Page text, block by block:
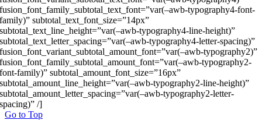
fusion_font_family_subtotal_text_font=”var(–awb-typography4-font-
family)” subtotal_text_font_size=”14px”
subtotal_text_line_height=”var(–awb-typography4-line-height)”
subtotal_text_letter_spacing=”var(–awb-typography4-letter-spacing)”
fusion_font_variant_subtotal_amount_font=”var(–awb-typography2)”
fusion_font_family_subtotal_amount_font=”var(–awb-typography2-
font-family)” subtotal_amount_font_size=”16px”
subtotal_amount_line_height=”var(–awb-typography2-line-height)”
subtotal_amount_letter_spacing=”var(–awb-typography2-letter-
spacing)” /]
Go to Top